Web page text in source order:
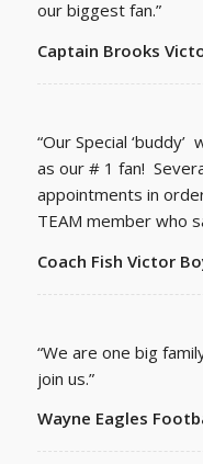
our biggest fan.”
Captain Brooks
“Our Special
as our # 1 fan!
appointments in
TEAM member who
Coach Fish Victor
“We are one big
join us.”
Wayne Eagles